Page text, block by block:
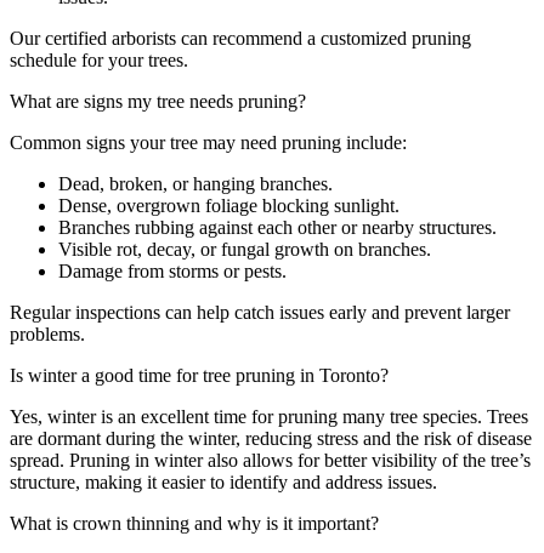
Our certified arborists can recommend a customized pruning
schedule for your trees.
What are signs my tree needs pruning?
Common signs your tree may need pruning include:
Dead, broken, or hanging branches.
Dense, overgrown foliage blocking sunlight.
Branches rubbing against each other or nearby structures.
Visible rot, decay, or fungal growth on branches.
Damage from storms or pests.
Regular inspections can help catch issues early and prevent larger
problems.
Is winter a good time for tree pruning in Toronto?
Yes, winter is an excellent time for pruning many tree species. Trees
are dormant during the winter, reducing stress and the risk of disease
spread. Pruning in winter also allows for better visibility of the tree’s
structure, making it easier to identify and address issues.
What is crown thinning and why is it important?